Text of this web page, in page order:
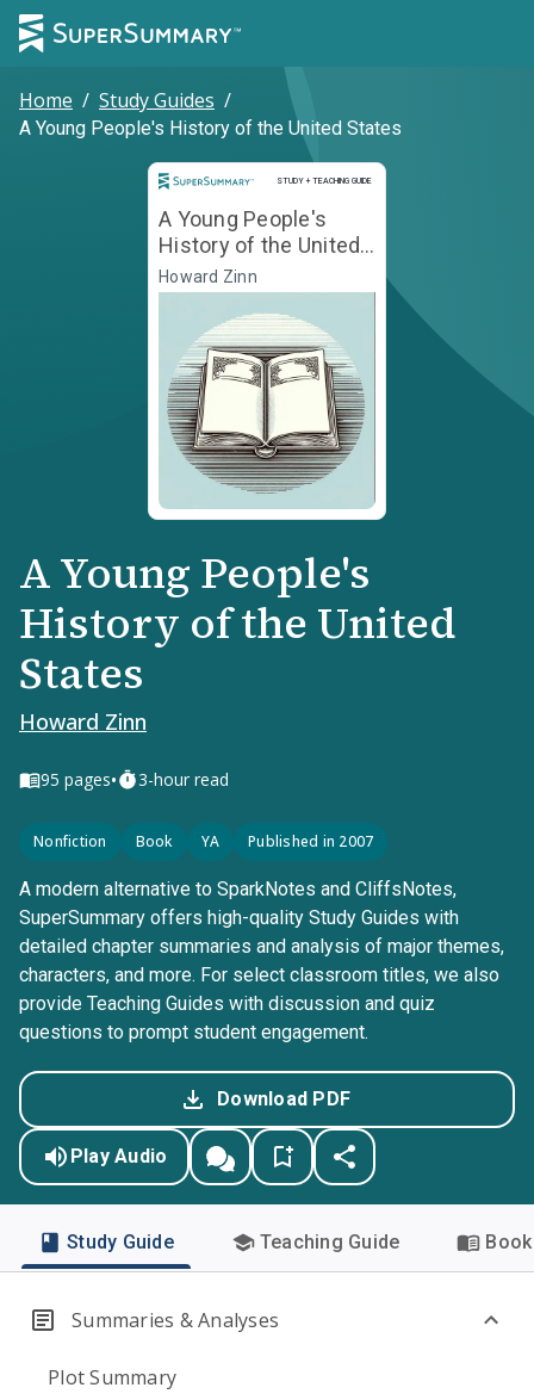
Home / Study Guides /
A Young People's History of the United States
STUDY + TEACHING GUIDE
Study and Teaching Guide
A Young People's
History of the United
States
Howard Zinn
A Young People's
History of the United
States
Howard Zinn
95 pages• 3-hour read
Nonfiction Book YA Published in 2007
A modern alternative to SparkNotes and CliffsNotes,
SuperSummary offers high-quality Study Guides with
detailed chapter summaries and analysis of major themes,
characters, and more. For select classroom titles, we also
provide Teaching Guides with discussion and quiz
questions to prompt student engagement.
Download PDF
Play Audio
Study Guide Teaching Guide
Summaries & Analyses
Plot Summary